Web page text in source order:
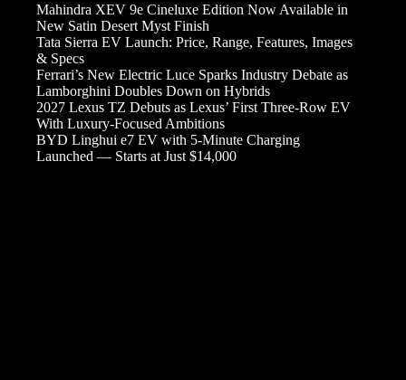
Mahindra XEV 9e Cineluxe Edition Now Available in
New Satin Desert Myst Finish
Tata Sierra EV Launch: Price, Range, Features, Images
& Specs
Ferrari’s New Electric Luce Sparks Industry Debate as
Lamborghini Doubles Down on Hybrids
2027 Lexus TZ Debuts as Lexus’ First Three-Row EV
With Luxury-Focused Ambitions
BYD Linghui e7 EV with 5-Minute Charging
Launched — Starts at Just $14,000